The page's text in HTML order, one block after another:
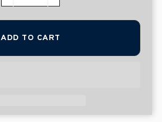
ADD TO CART